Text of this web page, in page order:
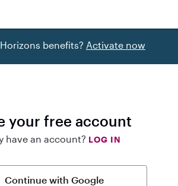
benefits? Activate now
your free account
have an account? LOG IN
Continue with Google